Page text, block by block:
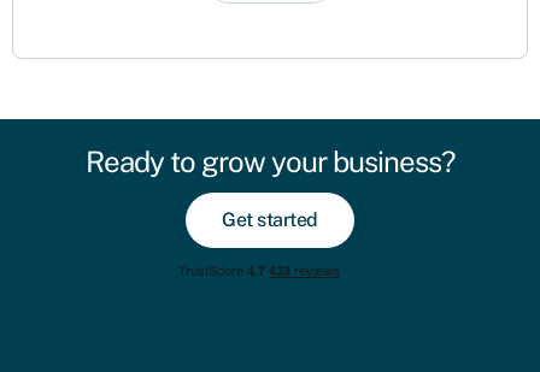
Ready to grow your business?
Get started